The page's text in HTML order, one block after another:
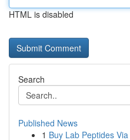
HTML is disabled
Search
Published News
1 Buy Lab Peptides